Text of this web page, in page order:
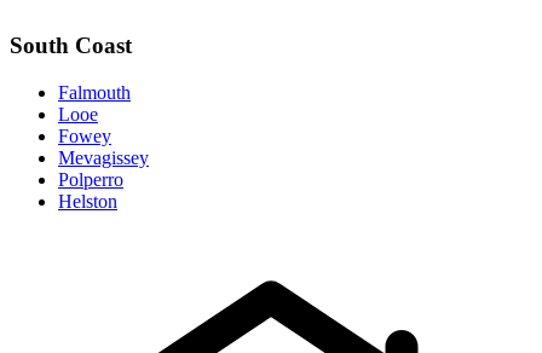
South Coast
Falmouth
Looe
Fowey
Mevagissey
Polperro
Helston